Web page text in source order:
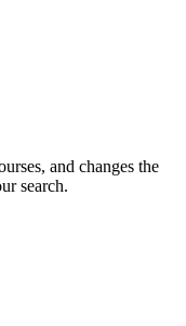
and changes the
search.